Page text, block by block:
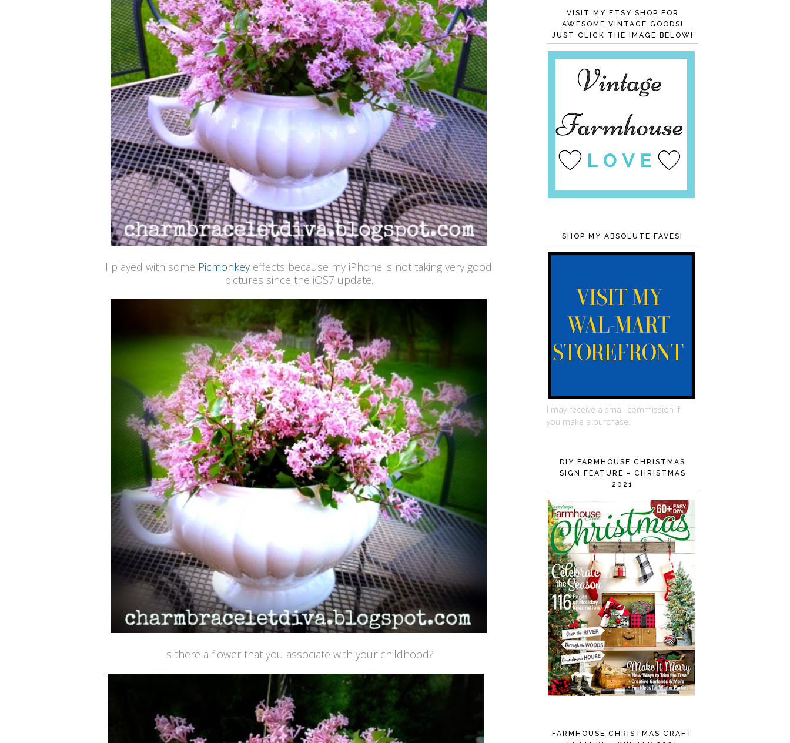
I played with some Picmonkeyeffects because my iPhone is not taking very good
pictures since the iOS7 update.
Is there a flower that you associate with your childhood?
VISIT MY ETSY SHOP FOR
AWESOME VINTAGE GOODS!
JUST CLICK THE IMAGE BELOW!
SHOP MY ABSOLUTE FAVES!
I may receive a small commission if
you make a purchase.
DIY FARMHOUSE CHRISTMAS
SIGN FEATURE - CHRISTMAS
2021
FARMHOUSE CHRISTMAS CRAFT